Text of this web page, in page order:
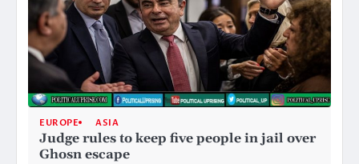
EUROPE ASIA
Judge rules to keep five people in jail over
Ghosn escape